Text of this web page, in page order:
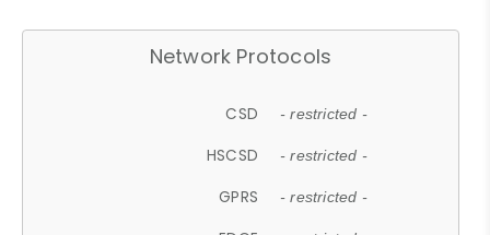
Network Protocols
CSD - restricted -
HSCSD - restricted -
GPRS - restricted -